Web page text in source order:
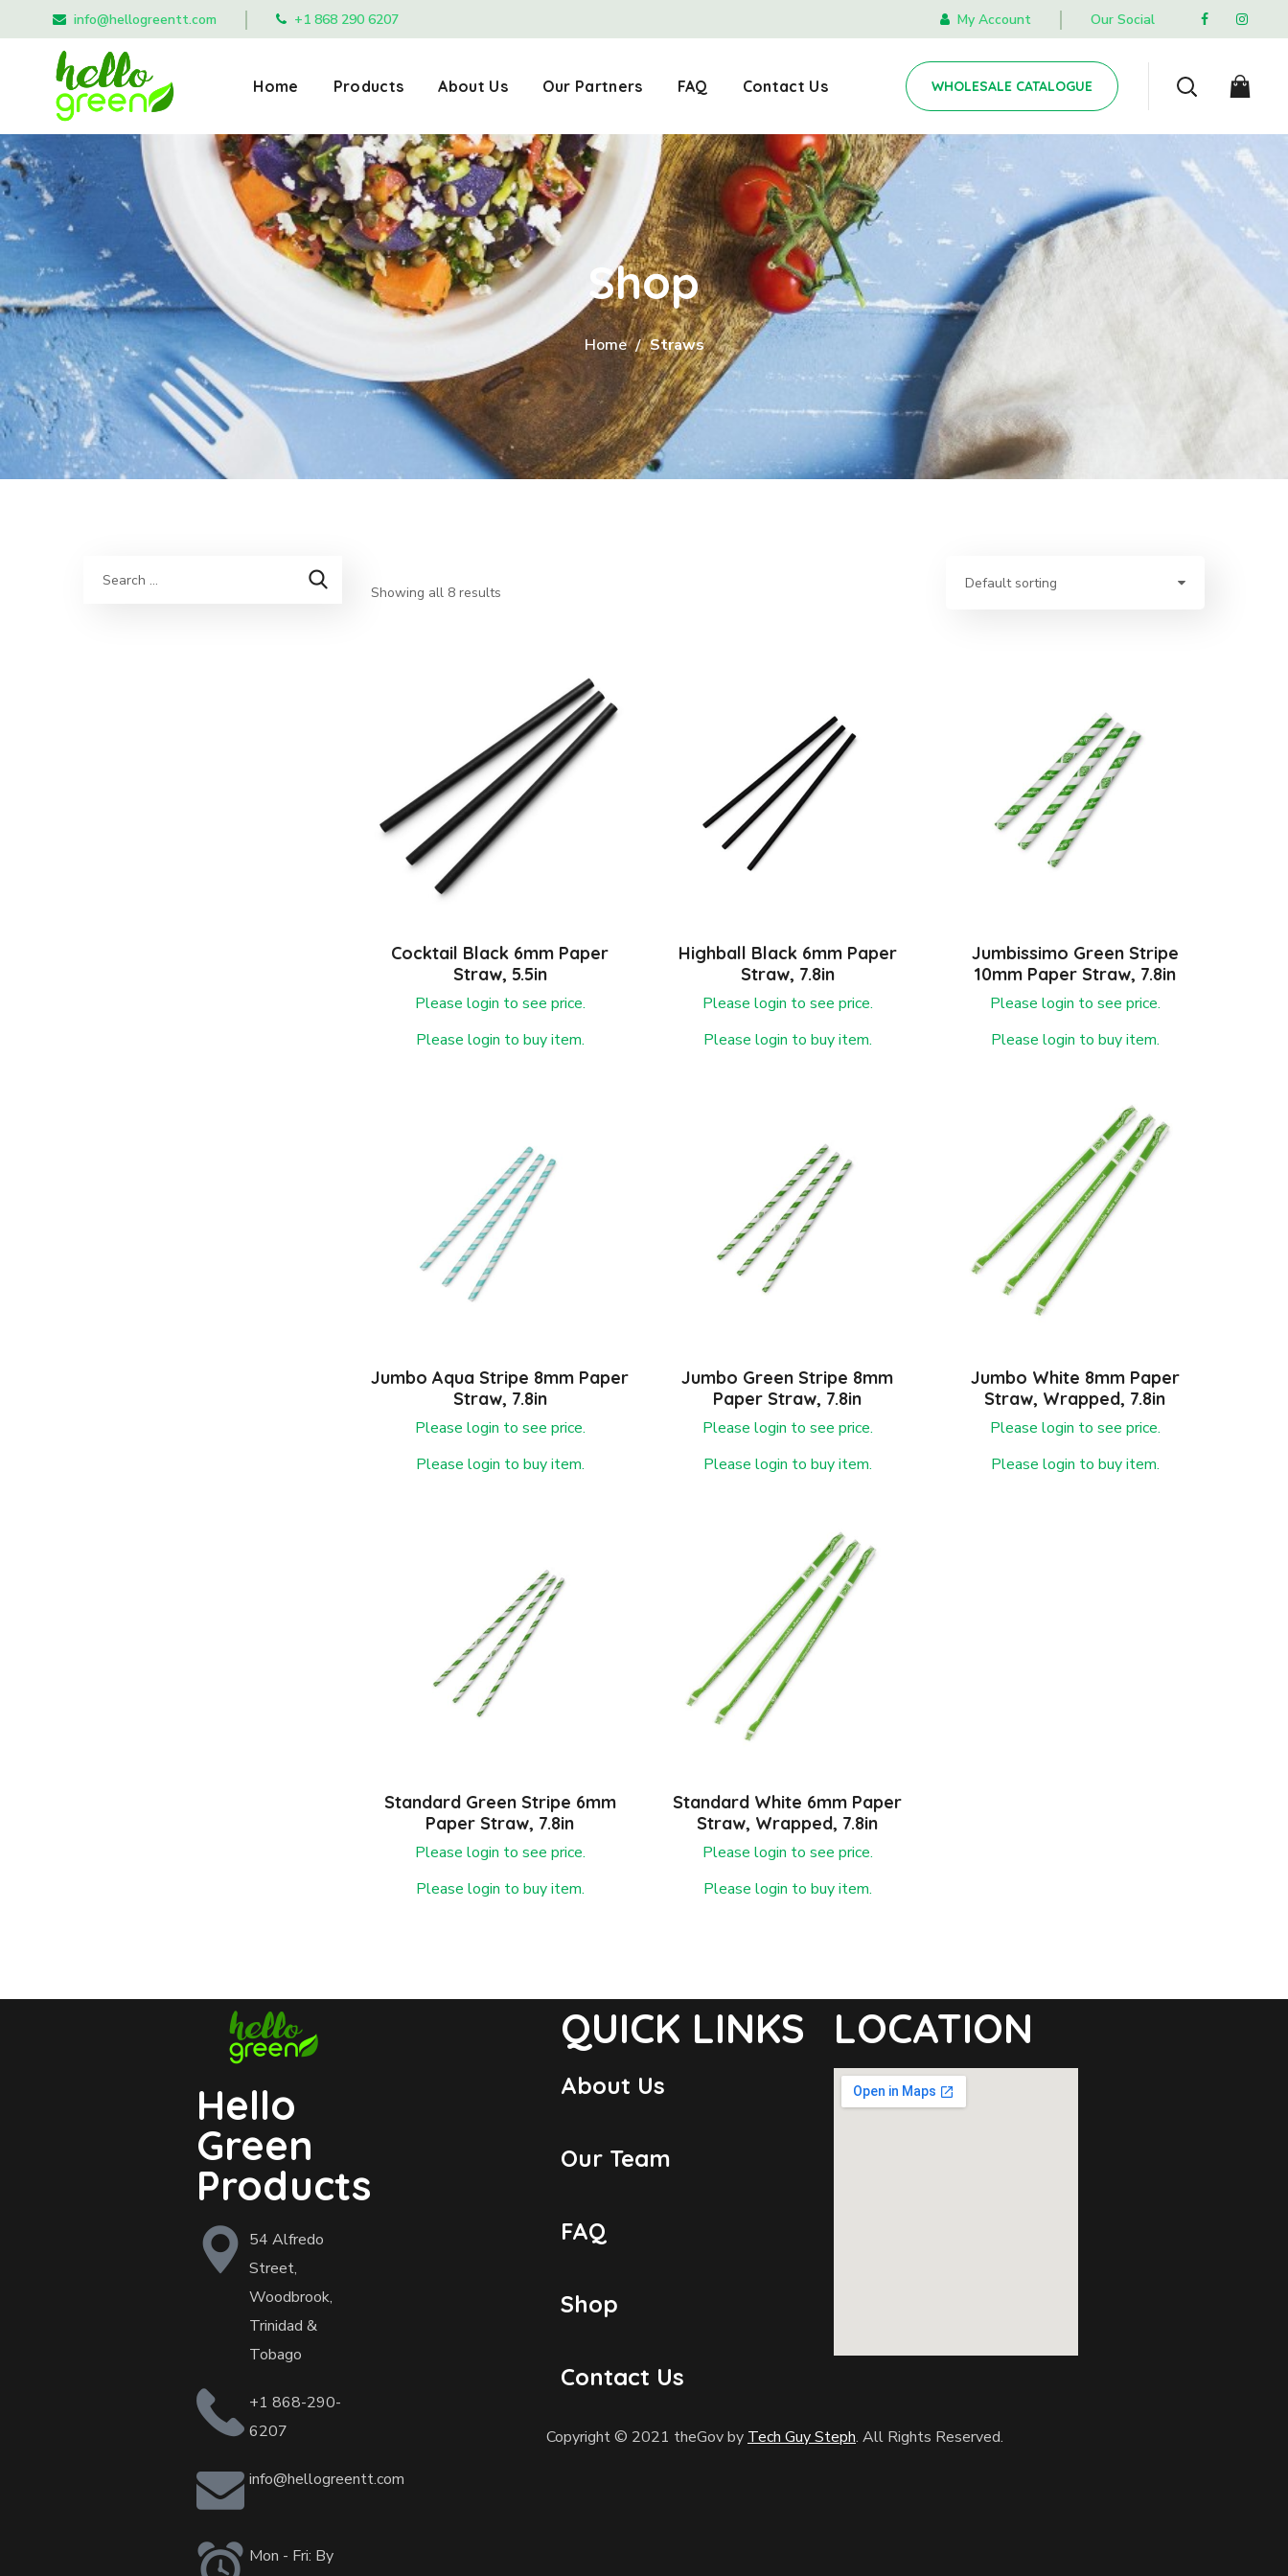
info@hellogreentt.com +1 868 290 6207 My Account Our Social
Home Products About Us Our Partners FAQ Contact Us WHOLESALE CATALOGUE
Shop
Home Straws
Showing all 8 results
Cocktail Black 6mm Paper
Straw, 5.5in
Please login to see price.
Please login to buy item.
Highball Black 6mm Paper
Straw, 7.8in
Please login to see price.
Please login to buy item.
Jumbissimo Green Stripe
10mm Paper Straw, 7.8in
Please login to see price.
Please login to buy item.
Jumbo Aqua Stripe 8mm Paper
Straw, 7.8in
Please login to see price.
Please login to buy item.
Jumbo Green Stripe 8mm
Paper Straw, 7.8in
Please login to see price.
Please login to buy item.
Jumbo White 8mm Paper
Straw, Wrapped, 7.8in
Please login to see price.
Please login to buy item.
Standard Green Stripe 6mm
Paper Straw, 7.8in
Please login to see price.
Please login to buy item.
Standard White 6mm Paper
Straw, Wrapped, 7.8in
Please login to see price.
Please login to buy item.
Hello
Green
Products
54 Alfredo
Street,
Woodbrook,
Trinidad &
Tobago
+1 868-290-
6207
info@hellogreentt.com
Mon - Fri: By
QUICK LINKS
About Us
Our Team
FAQ
Shop
Contact Us
LOCATION
Copyright © 2021 theGov by Tech Guy Steph. All Rights Reserved.